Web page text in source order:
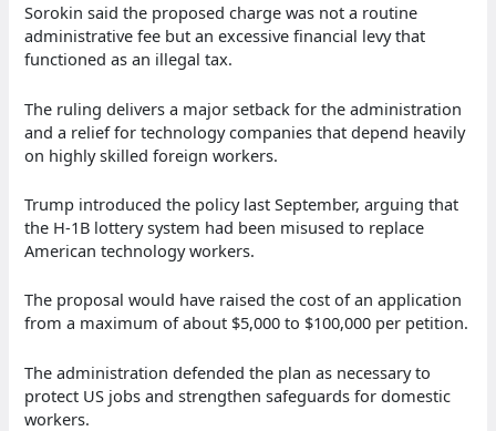
Sorokin said the proposed charge was not a routine
administrative fee but an excessive financial levy that
functioned as an illegal tax.
The ruling delivers a major setback for the administration
and a relief for technology companies that depend heavily
on highly skilled foreign workers.
Trump introduced the policy last September, arguing that
the H-1B lottery system had been misused to replace
American technology workers.
The proposal would have raised the cost of an application
from a maximum of about $5,000 to $100,000 per petition.
The administration defended the plan as necessary to
protect US jobs and strengthen safeguards for domestic
workers.